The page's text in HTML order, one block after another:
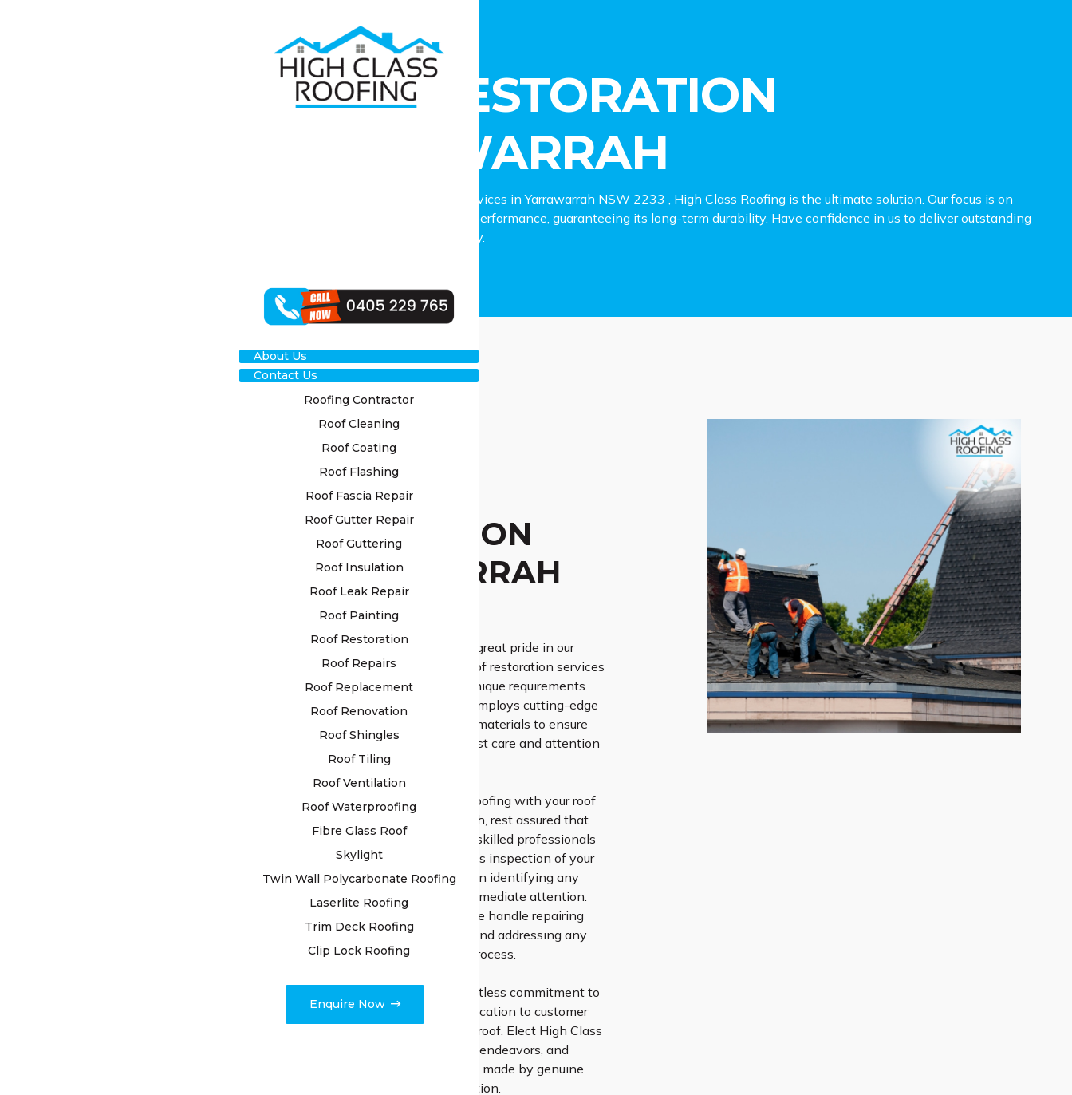
About Us
Contact Us
Roofing Contractor
Roof Cleaning
Roof Coating
Roof Flashing
Roof Fascia Repair
Roof Gutter Repair
Roof Guttering
Roof Insulation
Roof Leak Repair
Roof Painting
Roof Restoration
Roof Repairs
Roof Replacement
Roof Renovation
Roof Shingles
Roof Tiling
Roof Ventilation
Roof Waterproofing
Fibre Glass Roof
Skylight
Twin Wall Polycarbonate Roofing
Laserlite Roofing
Trim Deck Roofing
Clip Lock Roofing
Enquire Now
Home Roof Restoration Yarrawarrah
ROOF RESTORATION
YARRAWARRAH
For dependable roof restoration services in Yarrawarrah NSW 2233 , High Class Roofing is the ultimate solution. Our focus is on
revitalising your roof’s appeal and performance, guaranteeing its long-term durability. Have confidence in us to deliver outstanding
results for your Yarrawarrah property.
ROOF
RESTORATION
YARRAWARRAH
EXPERTS
At High Class Roofing, we take great pride in our
ability to deliver professional roof restoration services
that are customised to fit your unique requirements.
Our team of seasoned experts employs cutting-edge
techniques and premium-grade materials to ensure
that your roof receives the utmost care and attention
it deserves.
When you entrust High Class Roofing with your roof
restoration project in Yarrawarrah, rest assured that
you’re choosing excellence. Our skilled professionals
begin by conducting a meticulous inspection of your
roof, leaving no stone unturned in identifying any
underlying issues that require immediate attention.
With precision and expertise, we handle repairing
damaged tiles, resealing joints, and addressing any
other issues in the restoration process.
Have complete faith in our relentless commitment to
excellence and unwavering dedication to customer
contentment as we renew your roof. Elect High Class
Roofing for your roof restoration endeavors, and
observe the profound difference made by genuine
expertise and unmatched attention.